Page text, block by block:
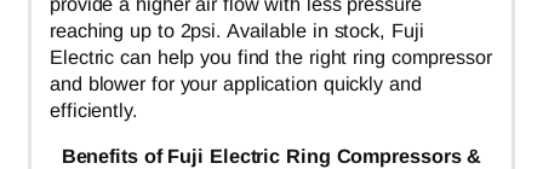
reaching up to 2psi. Available in stock, Fuji
Electric can help you find the right ring compressor
and blower for your application quickly and
efficiently.
Benefits of Fuji Electric Ring Compressors &